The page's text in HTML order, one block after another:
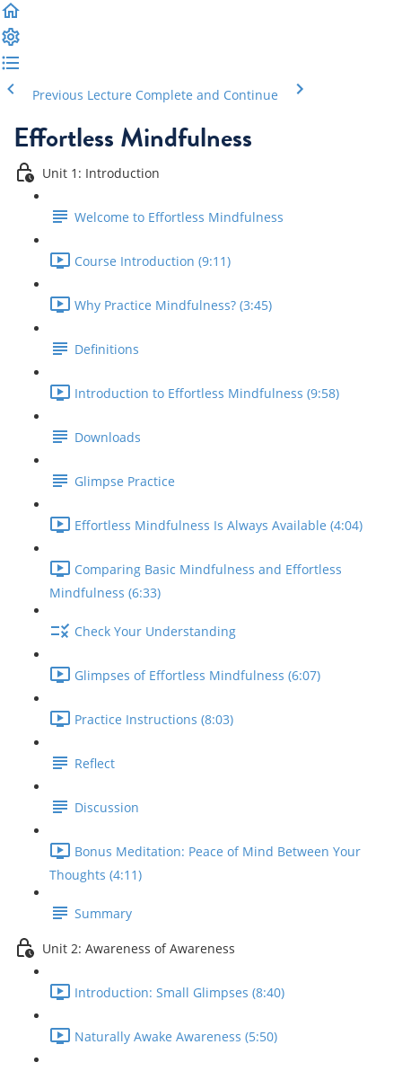
Previous Lecture Complete and Continue
Effortless Mindfulness
Unit 1: Introduction
Welcome to Effortless Mindfulness
Course Introduction (9:11)
Why Practice Mindfulness? (3:45)
Definitions
Introduction to Effortless Mindfulness (9:58)
Downloads
Glimpse Practice
Effortless Mindfulness Is Always Available (4:04)
Comparing Basic Mindfulness and Effortless
Mindfulness (6:33)
Check Your Understanding
Glimpses of Effortless Mindfulness (6:07)
Practice Instructions (8:03)
Reflect
Discussion
Bonus Meditation: Peace of Mind Between Your
Thoughts (4:11)
Summary
Unit 2: Awareness of Awareness
Introduction: Small Glimpses (8:40)
Naturally Awake Awareness (5:50)